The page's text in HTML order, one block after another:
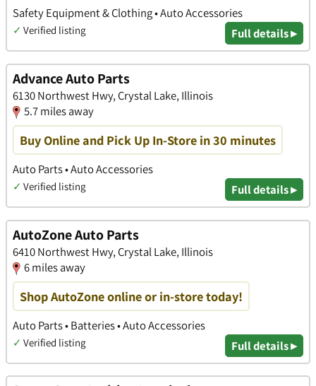
Safety Equipment & Clothing • Auto Accessories
✓ Verified listing Full details ▸
Advance Auto Parts
6130 Northwest Hwy, Crystal Lake, Illinois
5.7 miles away
Buy Online and Pick Up In-Store in 30 minutes
Auto Parts • Auto Accessories
✓ Verified listing Full details ▸
AutoZone Auto Parts
6410 Northwest Hwy, Crystal Lake, Illinois
6 miles away
Shop AutoZone online or in-store today!
Auto Parts • Batteries • Auto Accessories
✓ Verified listing Full details ▸